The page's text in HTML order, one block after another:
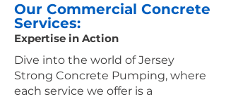
Our Commercial Concrete
Services:
Expertise in Action
Dive into the world of Jersey
Strong Concrete Pumping, where
each service we offer is a